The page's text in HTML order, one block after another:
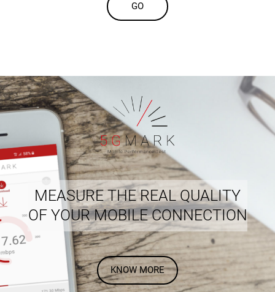
GO
MEASURE THE REAL QUALITY
OF YOUR MOBILE CONNECTION
KNOW MORE